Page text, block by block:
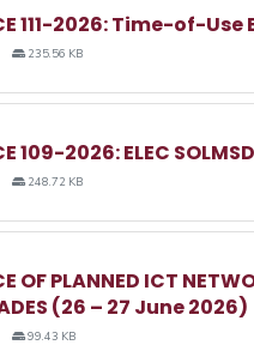
111-2026: Time-of-
235.56 KB
109-2026: ELEC
248.72 KB
OF PLANNED ICT
(26 – 27 June 2026)
99.43 KB